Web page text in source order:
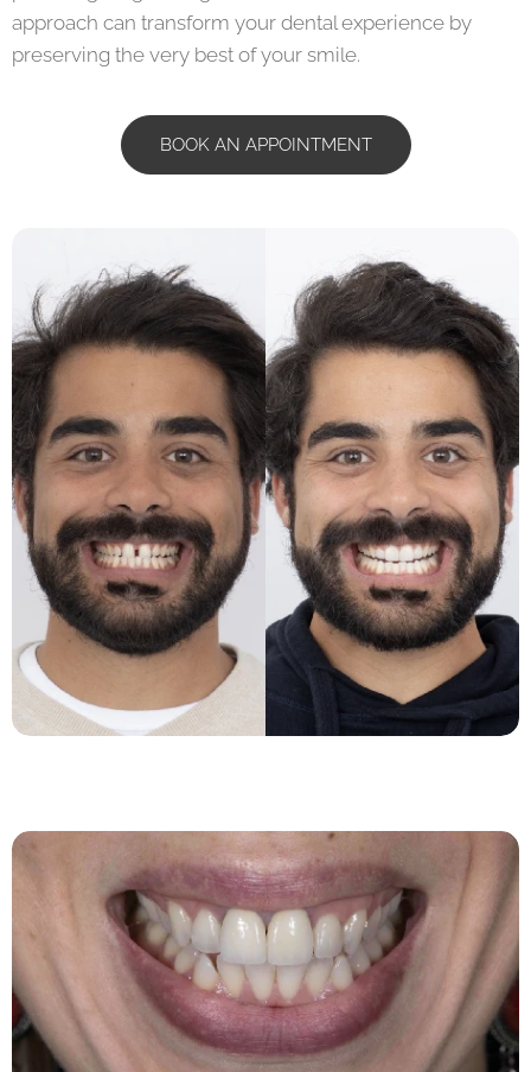
approach can transform your dental experience by
preserving the very best of your smile.
BOOK AN APPOINTMENT